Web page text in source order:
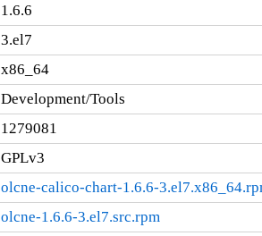
1.6.6
3.el7
x86_64
Development/Tools
1279081
GPLv3
olcne-calico-chart-1.6.6-
olcne-1.6.6-3.el7.src.rpm